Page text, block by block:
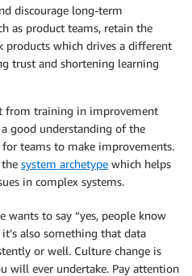
discourage long-term
as product teams, retain the
which drives a different
trust and shortening learning
from training in improvement
good understanding of the
teams to make improvements.
system archetype which helps
in complex systems.
wants to say “yes, people know
also something that data
or well. Culture change is
will ever undertake. Pay attention